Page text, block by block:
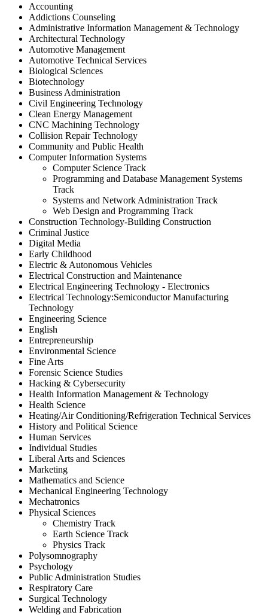
Accounting
Addictions Counseling
Administrative Information Management & Technology
Architectural Technology
Automotive Management
Automotive Technical Services
Biological Sciences
Biotechnology
Business Administration
Civil Engineering Technology
Clean Energy Management
CNC Machining Technology
Collision Repair Technology
Community and Public Health
Computer Information Systems
Computer Science Track
Programming and Database Management Systems
Track
Systems and Network Administration Track
Web Design and Programming Track
Construction Technology-Building Construction
Criminal Justice
Digital Media
Early Childhood
Electric & Autonomous Vehicles
Electrical Construction and Maintenance
Electrical Engineering Technology - Electronics
Electrical Technology:Semiconductor Manufacturing
Technology
Engineering Science
English
Entrepreneurship
Environmental Science
Fine Arts
Forensic Science Studies
Hacking & Cybersecurity
Health Information Management & Technology
Health Science
Heating/Air Conditioning/Refrigeration Technical Services
History and Political Science
Human Services
Individual Studies
Liberal Arts and Sciences
Marketing
Mathematics and Science
Mechanical Engineering Technology
Mechatronics
Physical Sciences
Chemistry Track
Earth Science Track
Physics Track
Polysomnography
Psychology
Public Administration Studies
Respiratory Care
Surgical Technology
Welding and Fabrication